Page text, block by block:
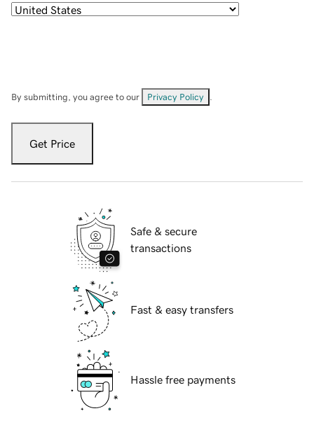
By submitting, you agree to our Privacy Policy
Get Price
Safe & secure
transactions
Fast & easy transfers
Hassle free payments